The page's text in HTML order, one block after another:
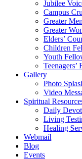
Jubilee
Campus
Greater
Greater
Elders’
Children
Youth
Teenagers’
Gallery
Photo
Video
Spiritual
Daily
Living
Healing
Webmail
Blog
Events